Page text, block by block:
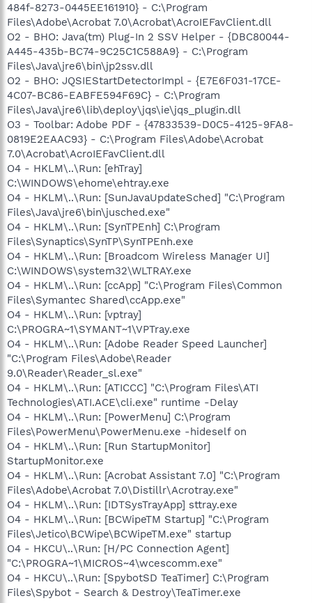
484f-8273-0445EE161910} - C:\Program
Files\Adobe\Acrobat 7.0\Acrobat\AcroIEFavClient.dll
O2 - BHO: Java(tm) Plug-In 2 SSV Helper - {DBC80044-
A445-435b-BC74-9C25C1C588A9} - C:\Program
Files\Java\jre6\bin\jp2ssv.dll
O2 - BHO: JQSIEStartDetectorImpl - {E7E6F031-17CE-
4C07-BC86-EABFE594F69C} - C:\Program
Files\Java\jre6\lib\deploy\jqs\ie\jqs_plugin.dll
O3 - Toolbar: Adobe PDF - {47833539-D0C5-4125-9FA8-
0819E2EAAC93} - C:\Program Files\Adobe\Acrobat
7.0\Acrobat\AcroIEFavClient.dll
O4 - HKLM\..\Run: [ehTray]
C:\WINDOWS\ehome\ehtray.exe
O4 - HKLM\..\Run: [SunJavaUpdateSched] "C:\Program
Files\Java\jre6\bin\jusched.exe"
O4 - HKLM\..\Run: [SynTPEnh] C:\Program
Files\Synaptics\SynTP\SynTPEnh.exe
O4 - HKLM\..\Run: [Broadcom Wireless Manager UI]
C:\WINDOWS\system32\WLTRAY.exe
O4 - HKLM\..\Run: [ccApp] "C:\Program Files\Common
Files\Symantec Shared\ccApp.exe"
O4 - HKLM\..\Run: [vptray]
C:\PROGRA~1\SYMANT~1\VPTray.exe
O4 - HKLM\..\Run: [Adobe Reader Speed Launcher]
"C:\Program Files\Adobe\Reader
9.0\Reader\Reader_sl.exe"
O4 - HKLM\..\Run: [ATICCC] "C:\Program Files\ATI
Technologies\ATI.ACE\cli.exe" runtime -Delay
O4 - HKLM\..\Run: [PowerMenu] C:\Program
Files\PowerMenu\PowerMenu.exe -hideself on
O4 - HKLM\..\Run: [Run StartupMonitor]
StartupMonitor.exe
O4 - HKLM\..\Run: [Acrobat Assistant 7.0] "C:\Program
Files\Adobe\Acrobat 7.0\Distillr\Acrotray.exe"
O4 - HKLM\..\Run: [IDTSysTrayApp] sttray.exe
O4 - HKLM\..\Run: [BCWipeTM Startup] "C:\Program
Files\Jetico\BCWipe\BCWipeTM.exe" startup
O4 - HKCU\..\Run: [H/PC Connection Agent]
"C:\PROGRA~1\MICROS~4\wcescomm.exe"
O4 - HKCU\..\Run: [SpybotSD TeaTimer] C:\Program
Files\Spybot - Search & Destroy\TeaTimer.exe